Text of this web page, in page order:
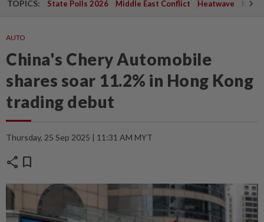
TOPICS: State Polls 2026 Middle East Conflict Heatwave
AUTO
China's Chery Automobile
shares soar 11.2% in Hong Kong
trading debut
Thursday, 25 Sep 2025 | 11:31 AM MYT
share bookmark